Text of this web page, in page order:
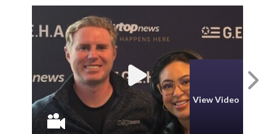
View Video